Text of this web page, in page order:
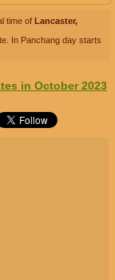
time of Lancaster,
In Panchang day starts
in October 2023